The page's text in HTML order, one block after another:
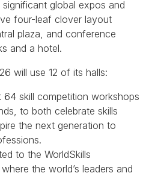
global expos and
four-leaf clover layout
plaza, and conference
and a hotel.
will use 12 of its halls:
64 skill competition workshops
to both celebrate skills
the next generation to
to the WorldSkills
the world’s leaders and